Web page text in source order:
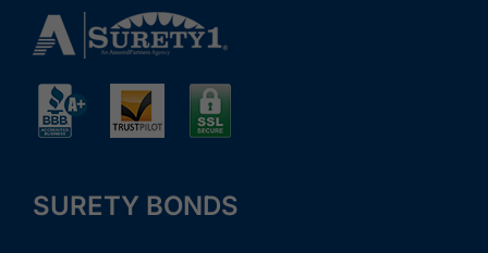
SURETY BONDS